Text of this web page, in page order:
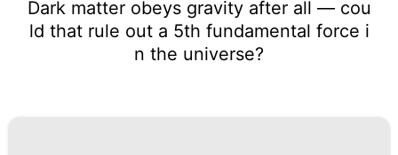
Dark matter obeys gravity after all — cou
ld that rule out a 5th fundamental force i
n the universe?